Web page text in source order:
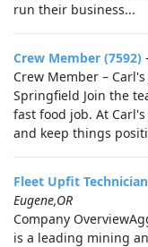
run their business...
Crew Member (7592) -
Crew Member –
Springfield Join the
fast food job. At
and keep things
Fleet Upfit Technician
Eugene,OR
Company
is a leading mining